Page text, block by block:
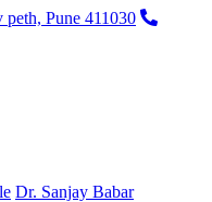
peth, Pune 411030
Dr. Sanjay Babar